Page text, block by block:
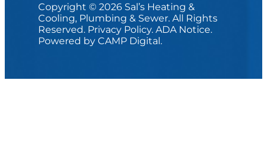
Copyright © 2026 Sal’s Heating &
Cooling, Plumbing & Sewer. All Rights
Reserved. Privacy Policy. ADA Notice.
Powered by CAMP Digital.